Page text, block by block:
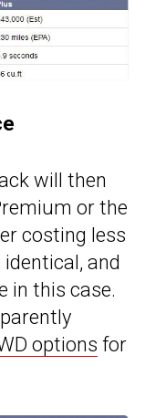
will then
or the
costing less
and
in this case.
options for